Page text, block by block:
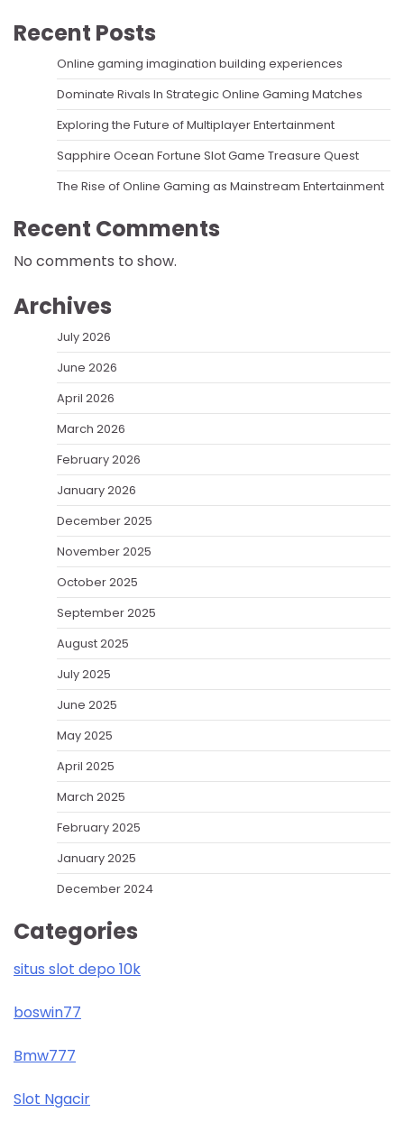
Recent Posts
Online gaming imagination building experiences
Dominate Rivals In Strategic Online Gaming Matches
Exploring the Future of Multiplayer Entertainment
Sapphire Ocean Fortune Slot Game Treasure Quest
The Rise of Online Gaming as Mainstream Entertainment
Recent Comments
No comments to show.
Archives
July 2026
June 2026
April 2026
March 2026
February 2026
January 2026
December 2025
November 2025
October 2025
September 2025
August 2025
July 2025
June 2025
May 2025
April 2025
March 2025
February 2025
January 2025
December 2024
Categories
situs slot depo 10k
boswin77
Bmw777
Slot Ngacir